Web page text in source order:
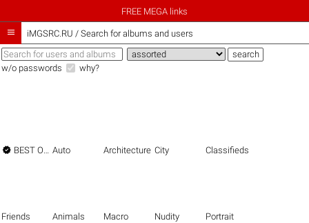
FREE MEGA links
 iMGSRC.RU / Search for albums and users
w/o passwords why?
 BEST OF THE BEST Auto Architecture City Classifieds
Friends Animals Macro Nudity Portrait